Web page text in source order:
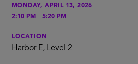
MONDAY, APRIL 13, 2026
2:10 PM - 5:20 PM
LOCATION
Harbor E, Level 2